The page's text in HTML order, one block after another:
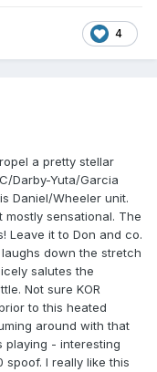
4
a pretty stellar
Darby-Yuta/Garcia
Daniel/Wheeler unit.
sensational. The
Leave it to Don and co.
down the stretch
salutes the
Not sure KOR
to this heated
around with that
playing - interesting
I really like this